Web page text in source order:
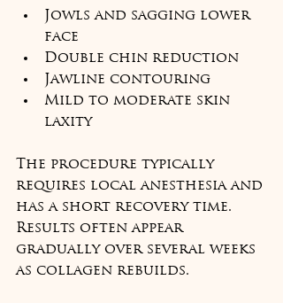
Jowls and sagging lower
face
Double chin reduction
Jawline contouring
Mild to moderate skin
laxity
The procedure typically
requires local anesthesia and
has a short recovery time.
Results often appear
gradually over several weeks
as collagen rebuilds.